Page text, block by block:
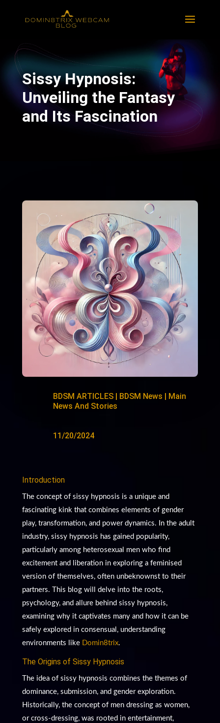
Sissy Hypnosis:
Unveiling the Fantasy
and Its Fascination
BDSM ARTICLES| BDSM News | Main
News And Stories
11/20/2024
Introduction
The concept of sissy hypnosis is a unique and
fascinating kink that combines elements of gender
play, transformation, and power dynamics. In the adult
industry, sissy hypnosis has gained popularity,
particularly among heterosexual men who find
excitement and liberation in exploring a feminised
version of themselves, often unbeknownst to their
partners. This blog will delve into the roots,
psychology, and allure behind sissy hypnosis,
examining why it captivates many and how it can be
safely explored in consensual, understanding
environments like Domin8trix.
The Origins of Sissy Hypnosis
The idea of sissy hypnosis combines the themes of
dominance, submission, and gender exploration.
Historically, the concept of men dressing as women,
or cross-dressing, was rooted in entertainment,